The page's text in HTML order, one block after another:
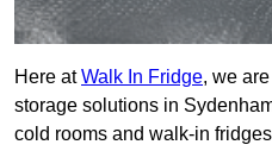
Here atWalk In Fridge, we
storage solutions in
cold rooms and walk-in